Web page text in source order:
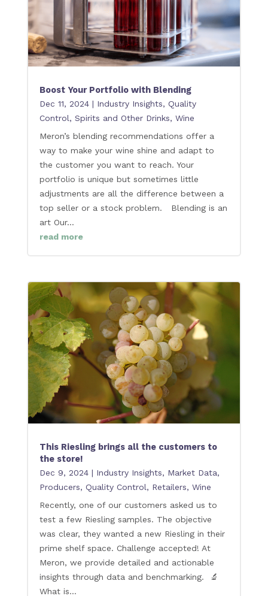
Boost Your Portfolio with Blending
Dec 11, 2024| Industry Insights, Quality
Control, Spirits and Other Drinks, Wine
Meron’s blending recommendations offer a
way to make your wine shine and adapt to
the customer you want to reach. Your
portfolio is unique but sometimes little
adjustments are all the difference between a
top seller or a stock problem. Blending is an
art Our...
read more
This Riesling brings all the customers to
the store!
Dec 9, 2024| Industry Insights, Market Data,
Producers, Quality Control, Retailers, Wine
Recently, one of our customers asked us to
test a few Riesling samples. The objective
was clear, they wanted a new Riesling in their
prime shelf space. Challenge accepted! At
Meron, we provide detailed and actionable
insights through data and benchmarking. 🔬
What is...